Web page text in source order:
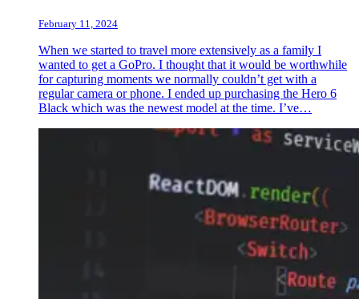
February 11, 2024
When we started to travel more extensively as a family I
wanted to get a GoPro. I thought that it would be worthwhile
for capturing moments we normally couldn’t get with a
regular camera or phone. I ended up purchasing the Hero 6
Black which was the newest model at the time. I’ve…